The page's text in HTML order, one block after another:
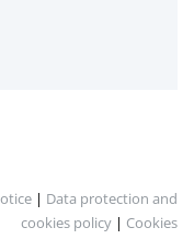
| Data protection and
cookies policy | Cookies